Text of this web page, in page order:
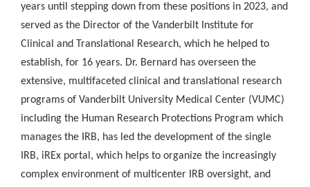
years until stepping down from these positions in 2023, and
served as the Director of the Vanderbilt Institute for
Clinical and Translational Research, which he helped to
establish, for 16 years. Dr. Bernard has overseen the
extensive, multifaceted clinical and translational research
programs of Vanderbilt University Medical Center (VUMC)
including the Human Research Protections Program which
manages the IRB, has led the development of the single
IRB, iREx portal, which helps to organize the increasingly
complex environment of multicenter IRB oversight, and